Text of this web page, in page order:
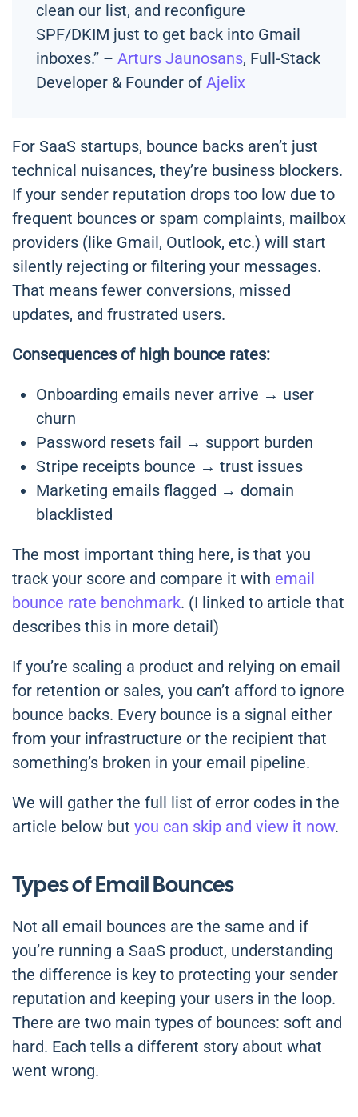
clean our list, and reconfigure
SPF/DKIM just to get back into Gmail
inboxes.” – Arturs Jaunosans, Full-Stack
Developer & Founder of Ajelix
For SaaS startups, bounce backs aren’t just
technical nuisances, they’re business blockers.
If your sender reputation drops too low due to
frequent bounces or spam complaints, mailbox
providers (like Gmail, Outlook, etc.) will start
silently rejecting or filtering your messages.
That means fewer conversions, missed
updates, and frustrated users.
Consequences of high bounce rates:
Onboarding emails never arrive → user
churn
Password resets fail → support burden
Stripe receipts bounce → trust issues
Marketing emails flagged → domain
blacklisted
The most important thing here, is that you
track your score and compare it with email
bounce rate benchmark. (I linked to article that
describes this in more detail)
If you’re scaling a product and relying on email
for retention or sales, you can’t afford to ignore
bounce backs. Every bounce is a signal either
from your infrastructure or the recipient that
something’s broken in your email pipeline.
We will gather the full list of error codes in the
article below but you can skip and view it now.
Types of Email Bounces
Not all email bounces are the same and if
you’re running a SaaS product, understanding
the difference is key to protecting your sender
reputation and keeping your users in the loop.
There are two main types of bounces: soft and
hard. Each tells a different story about what
went wrong.